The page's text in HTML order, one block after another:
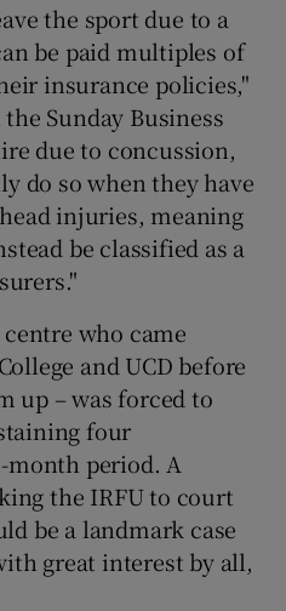
the sport due to a
be paid multiples of
insurance policies,"
Sunday Business
due to concussion,
do so when they have
injuries, meaning
be classified as a
who came
and UCD before
up – was forced to
four
month period. A
the IRFU to court
be a landmark case
great interest by all,